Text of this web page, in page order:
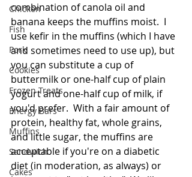
Chicken
Fish
Pork
Cookies
Frozen Treats
Energy Bars
Muffins
Sandwich
Cakes
combination of canola oil and
banana keeps the muffins moist.  I
use kefir in the muffins (which I have
and sometimes need to use up), but
you can substitute a cup of
buttermilk or one-half cup of plain
yogurt and one-half cup of milk, if
you'd prefer.  With a fair amount of
protein, healthy fat, whole grains,
and little sugar, the muffins are
acceptable if you're on a diabetic
diet (in moderation, as always) or